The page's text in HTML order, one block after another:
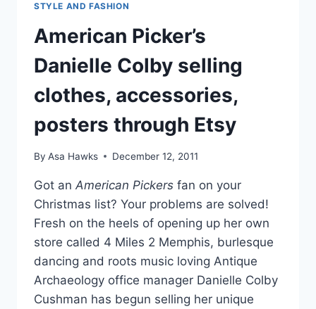
STYLE AND FASHION
American Picker’s
Danielle Colby selling
clothes, accessories,
posters through Etsy
By Asa Hawks December 12, 2011
Got an American Pickers fan on your
Christmas list? Your problems are solved!
Fresh on the heels of opening up her own
store called 4 Miles 2 Memphis, burlesque
dancing and roots music loving Antique
Archaeology office manager Danielle Colby
Cushman has begun selling her unique